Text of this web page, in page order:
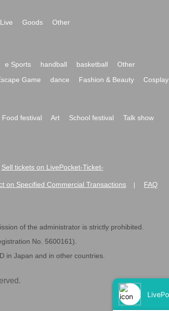
Live Goods
Other
e Sports handball basketball
Other
Game dance Fashion & Beauty
Cosplay
Food festival Art School festival
Talk show
Sell tickets on LivePocket-Ticket-
on Specified Commercial Transactions FAQ
of the administrator is strictly prohibited.
No. 5600161).
in Japan and in other countries.